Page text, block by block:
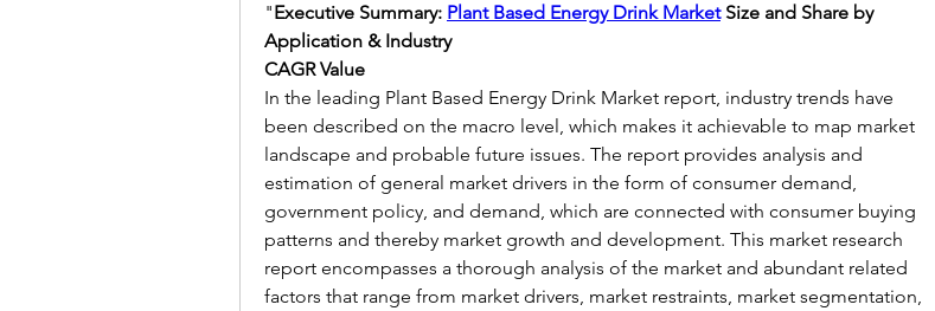
"Executive Summary: Plant Based Energy Drink Market Size and Share by
Application & Industry
CAGR Value
In the leading Plant Based Energy Drink Market report, industry trends have
been described on the macro level, which makes it achievable to map market
landscape and probable future issues. The report provides analysis and
estimation of general market drivers in the form of consumer demand,
government policy, and demand, which are connected with consumer buying
patterns and thereby market growth and development. This market research
report encompasses a thorough analysis of the market and abundant related
factors that range from market drivers, market restraints, market segmentation,